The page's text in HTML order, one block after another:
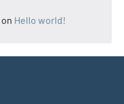
on Hello world!